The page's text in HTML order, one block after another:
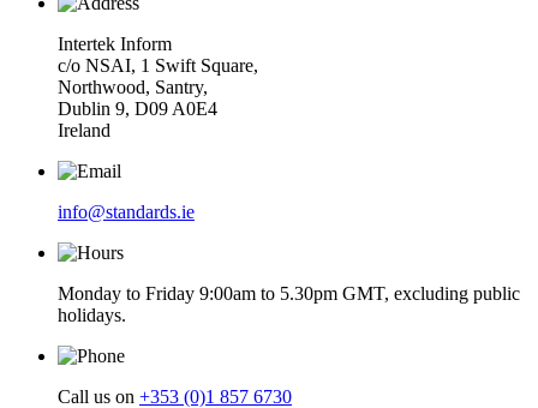
Intertek Inform
c/o NSAI, 1 Swift Square,
Northwood, Santry,
Dublin 9, D09 A0E4
Ireland
info@standards.ie
Monday to Friday 9:00am to 5.30pm GMT, excluding public
holidays.
Call us on +353 (0)1 857 6730